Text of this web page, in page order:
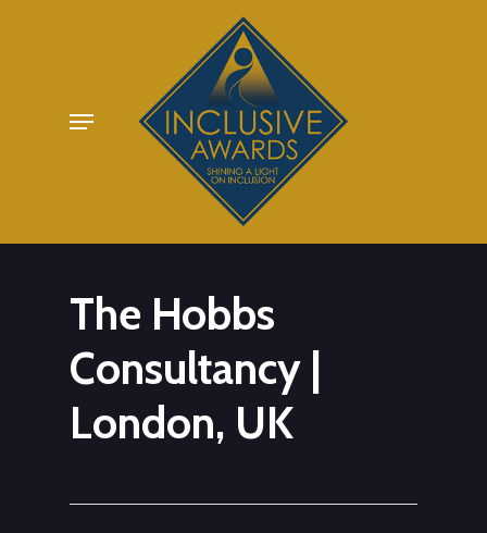
Menu
The Hobbs
Consultancy |
London, UK